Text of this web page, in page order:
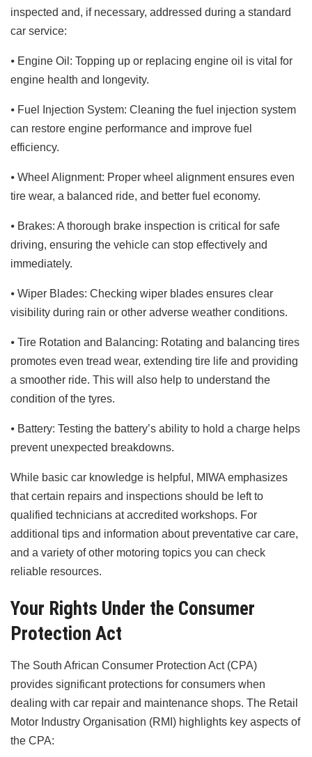
inspected and, if necessary, addressed during a standard
car service:
⦁ Engine Oil: Topping up or replacing engine oil is vital for
engine health and longevity.
⦁ Fuel Injection System: Cleaning the fuel injection system
can restore engine performance and improve fuel
efficiency.
⦁ Wheel Alignment: Proper wheel alignment ensures even
tire wear, a balanced ride, and better fuel economy.
⦁ Brakes: A thorough brake inspection is critical for safe
driving, ensuring the vehicle can stop effectively and
immediately.
⦁ Wiper Blades: Checking wiper blades ensures clear
visibility during rain or other adverse weather conditions.
⦁ Tire Rotation and Balancing: Rotating and balancing tires
promotes even tread wear, extending tire life and providing
a smoother ride. This will also help to understand the
condition of the tyres.
⦁ Battery: Testing the battery’s ability to hold a charge helps
prevent unexpected breakdowns.
While basic car knowledge is helpful, MIWA emphasizes
that certain repairs and inspections should be left to
qualified technicians at accredited workshops. For
additional tips and information about preventative car care,
and a variety of other motoring topics you can check
reliable resources.
Your Rights Under the Consumer
Protection Act
The South African Consumer Protection Act (CPA)
provides significant protections for consumers when
dealing with car repair and maintenance shops. The Retail
Motor Industry Organisation (RMI) highlights key aspects of
the CPA: